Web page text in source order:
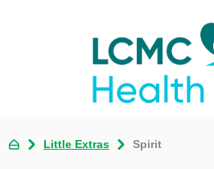
Little Extras Spirit